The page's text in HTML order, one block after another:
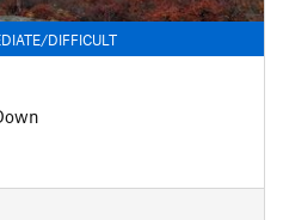
DIFFICULT